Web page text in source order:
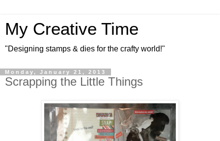
My Creative Time
"Designing stamps & dies for the crafty world!"
Monday, January 21, 2013
Scrapping the Little Things